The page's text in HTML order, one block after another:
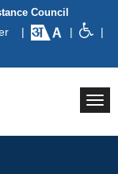
Council
| |
|